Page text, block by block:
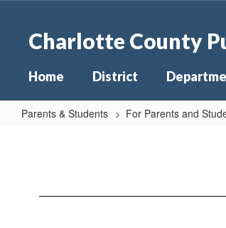
content
Charlotte County
Home District
Parents & Students For Parents and
Schools